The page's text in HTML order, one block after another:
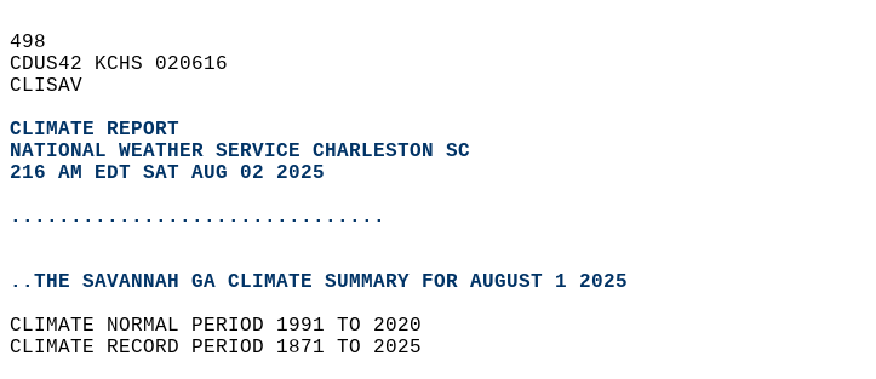
498
CDUS42 KCHS 020616
CLISAV
CLIMATE REPORT
NATIONAL WEATHER SERVICE CHARLESTON SC
216 AM EDT SAT AUG 02 2025
...............................
..THE SAVANNAH GA CLIMATE SUMMARY FOR AUGUST 1 2025
CLIMATE NORMAL PERIOD 1991 TO 2020
CLIMATE RECORD PERIOD 1871 TO 2025